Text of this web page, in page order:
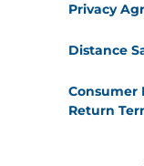
Privacy
Distance
Consumer
Return